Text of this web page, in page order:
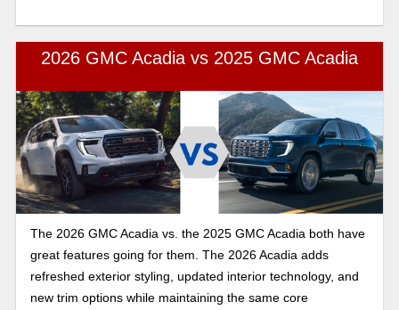
2026 GMC Acadia vs 2025 GMC Acadia
The 2026 GMC Acadia vs. the 2025 GMC Acadia both have
great features going for them. The 2026 Acadia adds
refreshed exterior styling, updated interior technology, and
new trim options while maintaining the same core